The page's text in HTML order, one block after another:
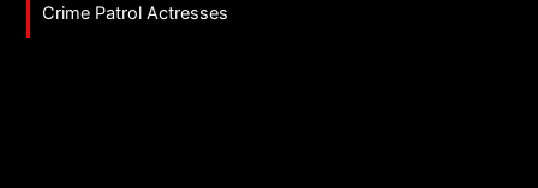
Crime Patrol Actresses